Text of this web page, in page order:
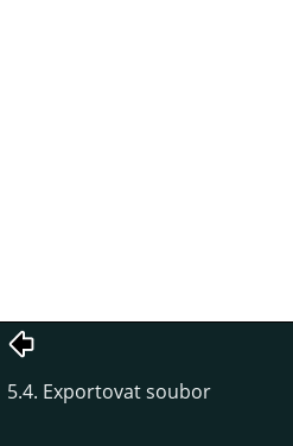
5.4. Exportovat soubor